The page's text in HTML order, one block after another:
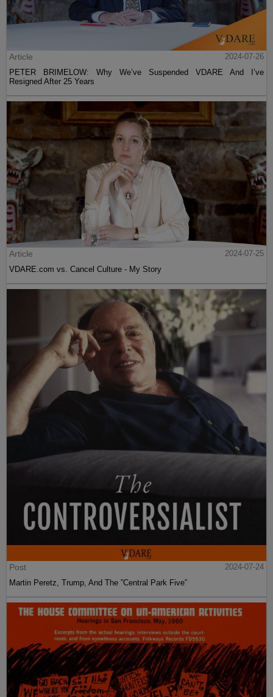
Article
2024-07-26
PETER BRIMELOW: Why We’ve Suspended VDARE And I’ve
Resigned After 25 Years
Article
2024-07-25
VDARE.com vs. Cancel Culture - My Story
Post
2024-07-24
Martin Peretz, Trump, And The ”Central Park Five”